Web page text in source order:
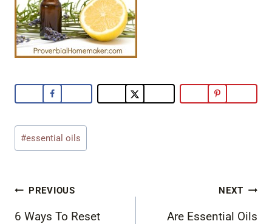
Post
Tags:
#essential oils
Post
navigation
PREVIOUS
6 Ways To Reset
NEXT
Are Essential Oils